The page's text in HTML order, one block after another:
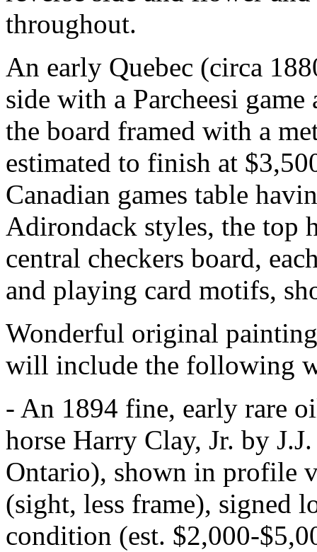
throughout.
An early Quebec (circa
side with a Parcheesi
the board framed with a
estimated to finish at
Canadian games table
Adirondack styles, the top
central checkers board,
and playing card motifs,
Wonderful original
will include the following
- An 1894 fine, early rare
horse Harry Clay, Jr. by
Ontario), shown in profile
(sight, less frame), signed
condition (est. $2,000-